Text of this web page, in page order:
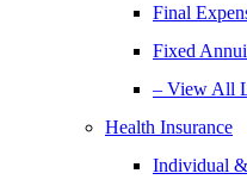
Final
Fixed
– View All
Health Insurance
Individual